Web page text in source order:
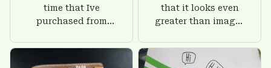
time that Ive
purchased from
there is nothing to
worry about. Jamie,
that it looks even
greater than images
give him on his
birthday and surely